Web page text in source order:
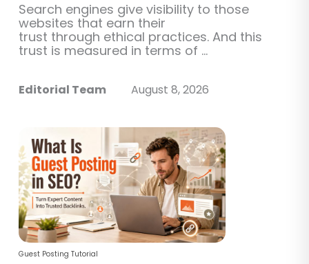
Search engines give visibility to those
websites that earn their
trust through ethical practices. And this
trust is measured in terms of ...
Editorial Team August 8, 2026
Guest Posting Tutorial